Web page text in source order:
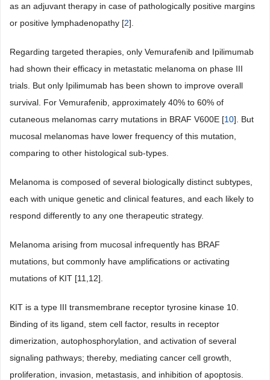
as an adjuvant therapy in case of pathologically positive margins
or positive lymphadenopathy [2].
Regarding targeted therapies, only Vemurafenib and Ipilimumab
had shown their efficacy in metastatic melanoma on phase III
trials. But only Ipilimumab has been shown to improve overall
survival. For Vemurafenib, approximately 40% to 60% of
cutaneous melanomas carry mutations in BRAF V600E [10]. But
mucosal melanomas have lower frequency of this mutation,
comparing to other histological sub-types.
Melanoma is composed of several biologically distinct subtypes,
each with unique genetic and clinical features, and each likely to
respond differently to any one therapeutic strategy.
Melanoma arising from mucosal infrequently has BRAF
mutations, but commonly have amplifications or activating
mutations of KIT [11,12].
KIT is a type III transmembrane receptor tyrosine kinase 10.
Binding of its ligand, stem cell factor, results in receptor
dimerization, autophosphorylation, and activation of several
signaling pathways; thereby, mediating cancer cell growth,
proliferation, invasion, metastasis, and inhibition of apoptosis.